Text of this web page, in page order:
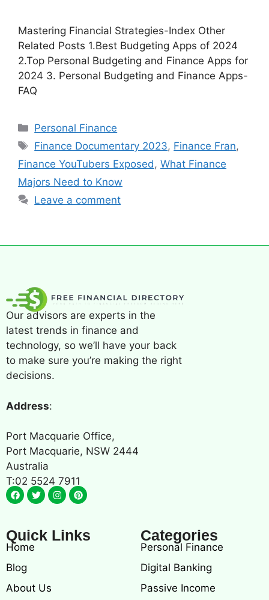
Mastering Financial Strategies-Index Other
Related Posts 1.Best Budgeting Apps of 2024
2.Top Personal Budgeting and Finance Apps for
2024 3. Personal Budgeting and Finance Apps-
FAQ
Personal Finance
Finance Documentary 2023, Finance Fran,
Finance YouTubers Exposed , What Finance
Majors Need to Know
Leave a comment
Our advisors are experts in the
latest trends in finance and
technology, so we’ll have your back
to make sure you’re making the right
decisions.
Address:
Port Macquarie Office,
Port Macquarie, NSW 2444
Australia
T:02 5524 7911
Quick Links
Home
Blog
About Us
Categories
Personal Finance
Digital Banking
Passive Income